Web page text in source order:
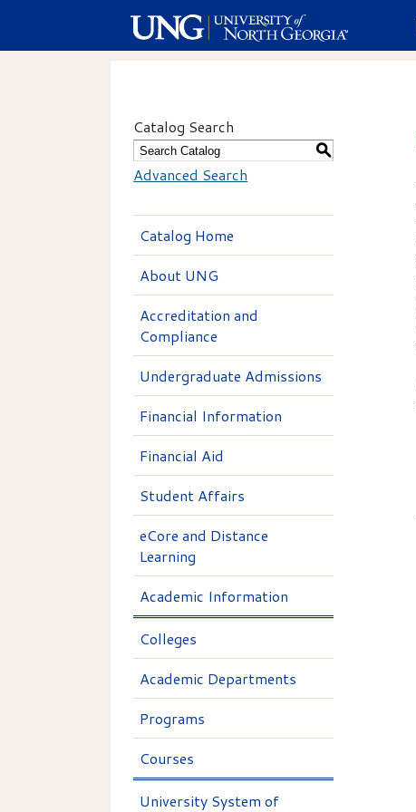
Catalog Search
S
Advanced Search
Catalog Home
About UNG
Accreditation and
Compliance
Undergraduate Admissions
Financial Information
Financial Aid
Student Affairs
eCore and Distance
Learning
Academic Information
Colleges
Academic Departments
Programs
Courses
University System of